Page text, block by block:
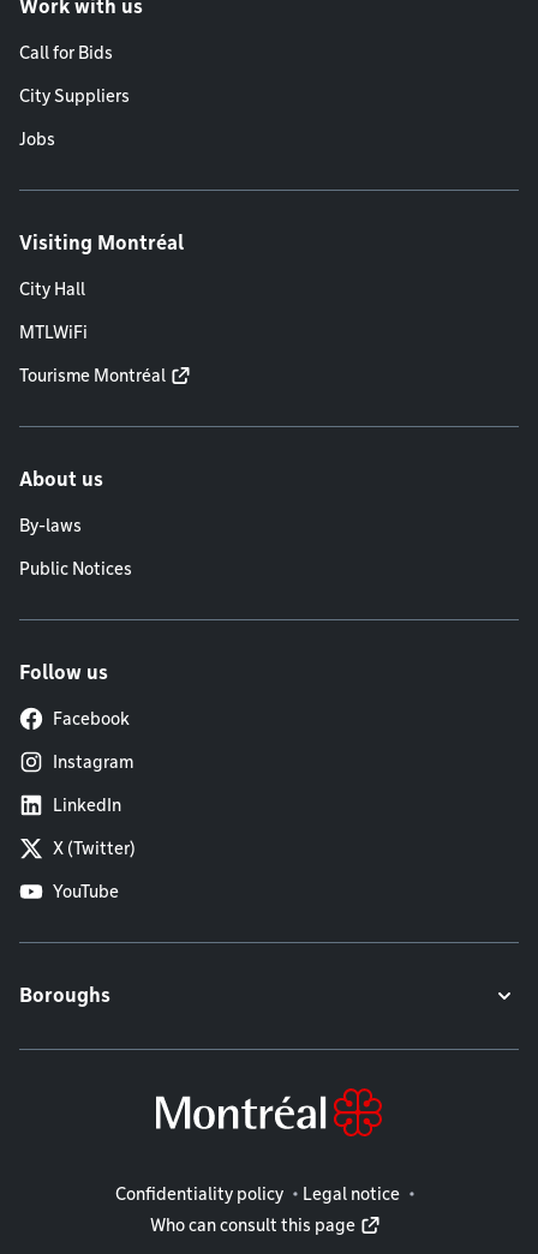
Work with us
Call for Bids
City Suppliers
Jobs
Visiting Montréal
City Hall
MTLWiFi
Tourisme Montréal
About us
By-laws
Public Notices
Follow us
Facebook
Instagram
LinkedIn
X (Twitter)
YouTube
Boroughs
Legal information
Confidentiality policy
Legal notice
Who can consult this page